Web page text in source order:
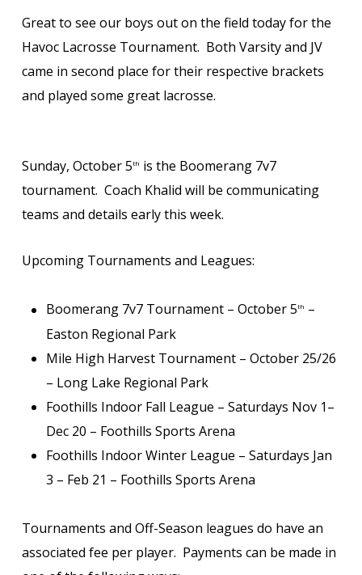
Great to see our boys out on the field today for the
Havoc Lacrosse Tournament. Both Varsity and JV
came in second place for their respective brackets
and played some great lacrosse.
Sunday, October 5th is the Boomerang 7v7
tournament. Coach Khalid will be communicating
teams and details early this week.
Upcoming Tournaments and Leagues:
Boomerang 7v7 Tournament – October 5th –
Easton Regional Park
Mile High Harvest Tournament – October 25/26
– Long Lake Regional Park
Foothills Indoor Fall League – Saturdays Nov 1–
Dec 20 – Foothills Sports Arena
Foothills Indoor Winter League – Saturdays Jan
3 – Feb 21 – Foothills Sports Arena
Tournaments and Off-Season leagues do have an
associated fee per player. Payments can be made in